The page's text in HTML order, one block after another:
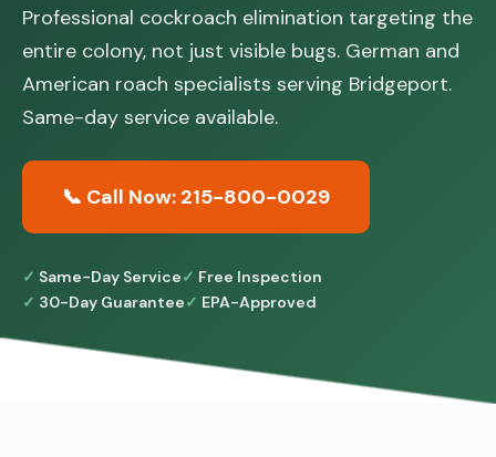
Professional cockroach elimination targeting the
entire colony, not just visible bugs. German and
American roach specialists serving Bridgeport.
Same-day service available.
📞 Call Now: 215-800-0029
Same-Day Service
Free Inspection
30-Day Guarantee
EPA-Approved